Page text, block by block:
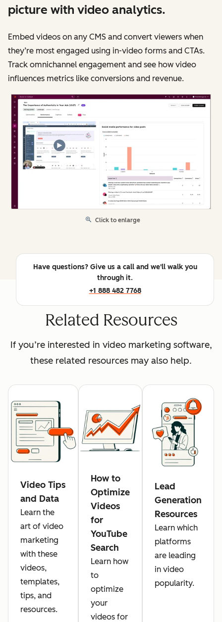
picture with video analytics.
Embed videos on any CMS and convert viewers when
they’re most engaged using in-video forms and CTAs.
Track omnichannel engagement and see how video
influences metrics like conversions and revenue.
Click to enlarge
Have questions? Give us a call and we'll walk you
through it.
+1 888 482 7768
Related Resources
If you’re interested in video marketing software,
these related resources may also help.
Video Tips
and Data
Learn the
art of video
marketing
with these
videos,
templates,
tips, and
resources.
How to
Optimize
Videos
for
YouTube
Search
Learn how
to
optimize
your
videos for
Lead
Generation
Resources
Learn which
platforms
are leading
in video
popularity.